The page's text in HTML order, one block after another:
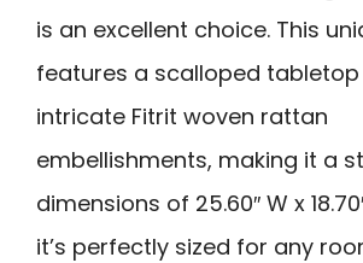
is an excellent choice. This
features a scalloped
intricate Fitrit woven rattan
embellishments, making it a
dimensions of 25.60″ W x
it’s perfectly sized for any